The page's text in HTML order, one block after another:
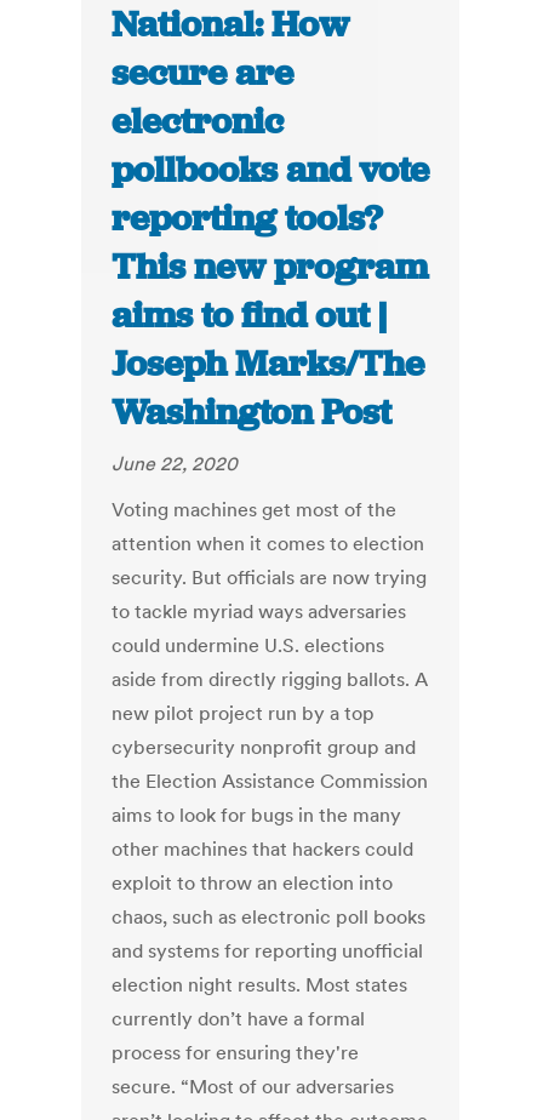
National: How
secure are
electronic
pollbooks and vote
reporting tools?
This new program
aims to find out |
Joseph Marks/The
Washington Post
June 22, 2020
Voting machines get most of the
attention when it comes to election
security. But officials are now trying
to tackle myriad ways adversaries
could undermine U.S. elections
aside from directly rigging ballots. A
new pilot project run by a top
cybersecurity nonprofit group and
the Election Assistance Commission
aims to look for bugs in the many
other machines that hackers could
exploit to throw an election into
chaos, such as electronic poll books
and systems for reporting unofficial
election night results. Most states
currently don’t have a formal
process for ensuring they're
secure. “Most of our adversaries